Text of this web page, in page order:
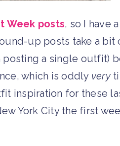
Week posts, so I have
up posts take a bit
posting a single outfit)
which is oddly very
inspiration for these
York City the first